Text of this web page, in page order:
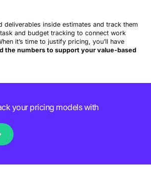
deliverables inside estimates and track them
and budget tracking to connect work
it’s time to justify pricing, you’ll have
the numbers to support your value-based
your pricing models with